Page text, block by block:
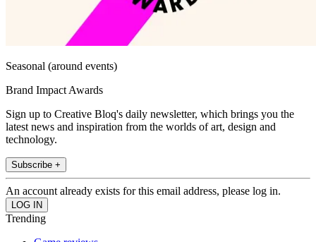
Seasonal (around events)
Brand Impact Awards
Sign up to Creative Bloq's daily newsletter, which brings you the
latest news and inspiration from the worlds of art, design and
technology.
Subscribe +
An account already exists for this email address, please log in.
Trending